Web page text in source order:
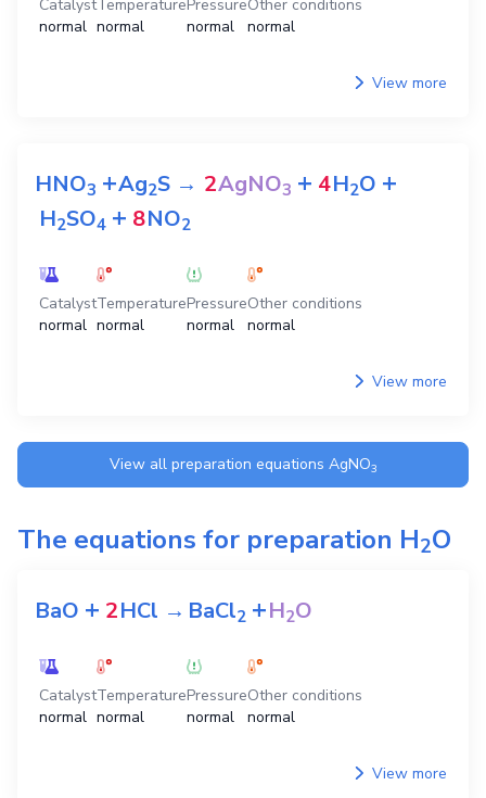
Catalyst
normal
Temperature
normal
Pressure
normal
Other conditions
normal
View more
HNO3 +Ag2S → 2AgNO3 + 4H2O +
H2SO4 + 8NO2
Catalyst
normal
Temperature
normal
Pressure
normal
Other conditions
normal
View more
View all preparation equations AgNO3
The equations for preparation H2O
BaO + 2HCl →BaCl2 +H2O
Catalyst
normal
Temperature
normal
Pressure
normal
Other conditions
normal
View more